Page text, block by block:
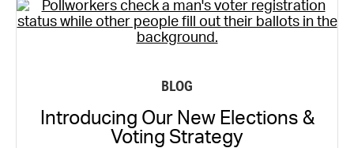
BLOG
Introducing Our New Elections &
Voting Strategy